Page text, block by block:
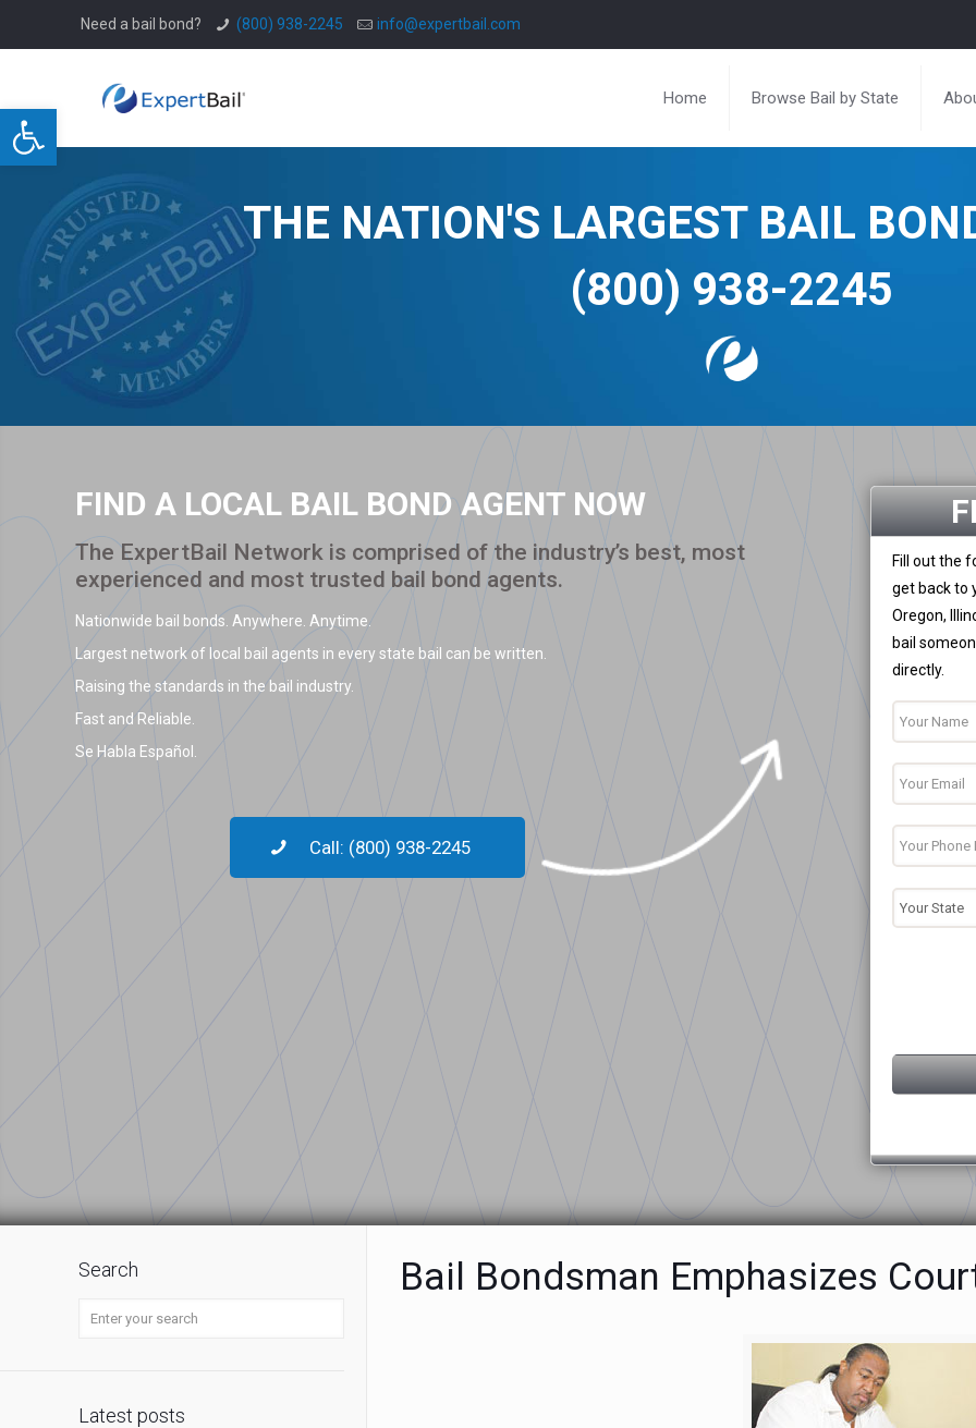
Open toolbar
Need a bail bond? (800) 938-2245 info@expertbail.com
Home Browse Bail by State
THE NATION'S LARGEST BAIL
(800) 938-2245
FIND A LOCAL BAIL BOND AGENT NOW
The ExpertBail Network is comprised of the industry’s best, most
experienced and most trusted bail bond agents.
Nationwide bail bonds. Anywhere. Anytime.
Largest network of local bail agents in every state bail can be written.
Raising the standards in the bail industry.
Fast and Reliable.
Se Habla Español.
Call: (800) 938-2245
Fill out the
get back to
Oregon,
bail
directly.
Bail Bondsman Emphasizes
Search
Latest posts